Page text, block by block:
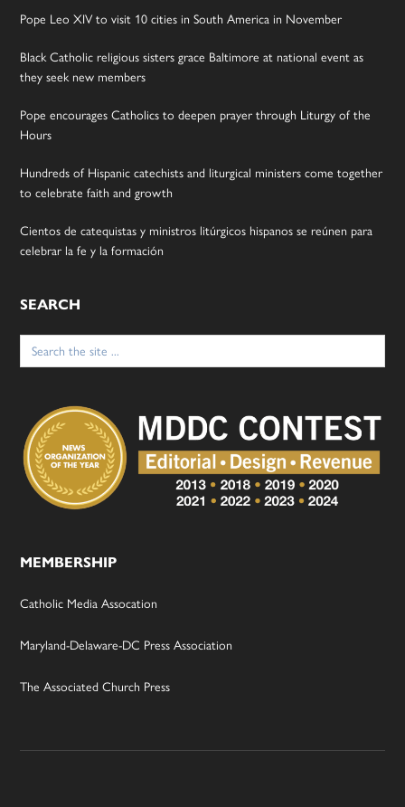
Pope Leo XIV to visit 10 cities in South America in November
Black Catholic religious sisters grace Baltimore at national event as
they seek new members
Pope encourages Catholics to deepen prayer through Liturgy of the
Hours
Hundreds of Hispanic catechists and liturgical ministers come together
to celebrate faith and growth
Cientos de catequistas y ministros litúrgicos hispanos se reúnen para
celebrar la fe y la formación
SEARCH
Search
for:
MEMBERSHIP
Catholic Media Assocation
Maryland-Delaware-DC Press Association
The Associated Church Press